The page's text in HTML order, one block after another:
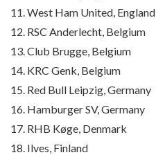
11. West Ham United, England
12. RSC Anderlecht, Belgium
13. Club Brugge, Belgium
14. KRC Genk, Belgium
15. Red Bull Leipzig, Germany
16. Hamburger SV, Germany
17. RHB Køge, Denmark
18. Ilves, Finland